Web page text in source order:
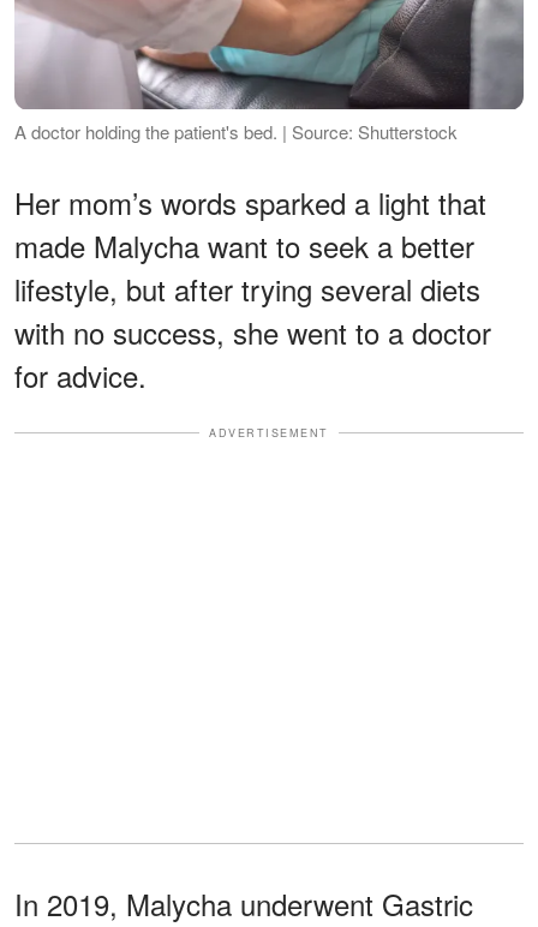
A doctor holding the patient's bed. | Source: Shutterstock
Her mom’s words sparked a light that
made Malycha want to seek a better
lifestyle, but after trying several diets
with no success, she went to a doctor
for advice.
ADVERTISEMENT
In 2019, Malycha underwent Gastric